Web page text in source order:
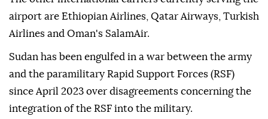
airport are Ethiopian Airlines, Qatar Airways, Turkish
Airlines and Oman's SalamAir.
Sudan has been engulfed in a war between the army
and the paramilitary Rapid Support Forces (RSF)
since April 2023 over disagreements concerning the
integration of the RSF into the military.